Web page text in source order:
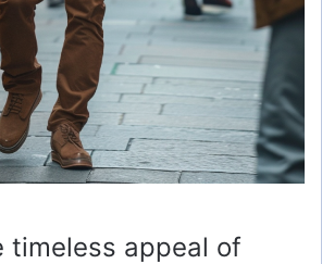
timeless appeal of